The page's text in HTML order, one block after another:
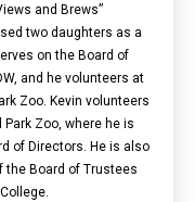
and Brews”
two daughters as a
on the Board of
and he volunteers at
Zoo. Kevin volunteers
Park Zoo, where he is
of Directors. He is also
the Board of Trustees